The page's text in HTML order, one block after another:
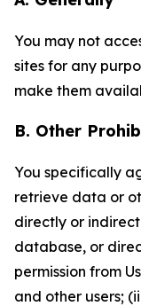
You may not
sites for any
make them
B. Other
You specifically
retrieve data or
directly or
database, or
permission from
and other users;